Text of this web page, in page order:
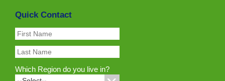
Quick Contact
Which Region do you live in?